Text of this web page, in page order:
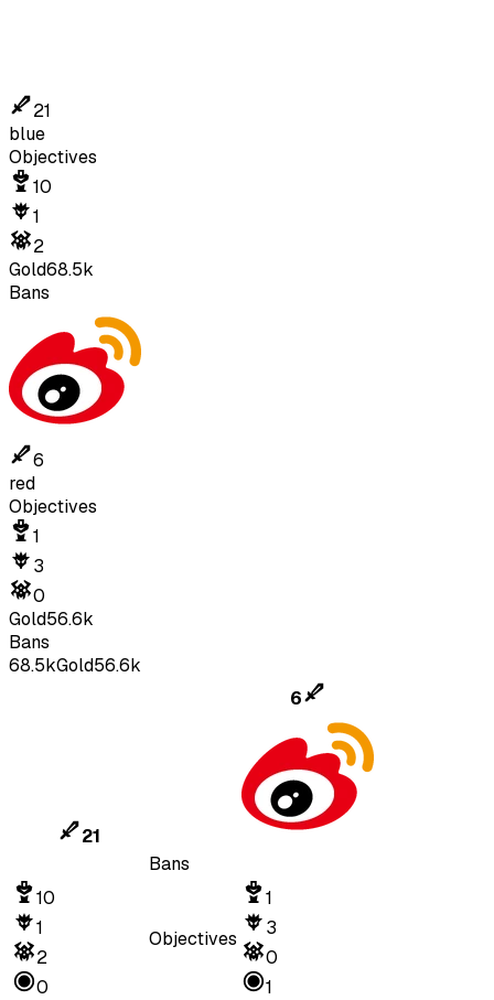
21
blue
Objectives
10
1
2
Gold68.5k
Bans
6
red
Objectives
1
3
0
Gold56.6k
Bans
68.5kGold56.6k
21
6
Bans
10
1
2
0
Objectives
1
3
0
1